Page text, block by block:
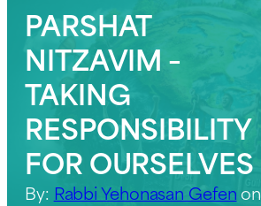
PARSHAT
NITZAVIM –
TAKING
RESPONSIBILITY
FOR OURSELVES
By: Rabbi Yehonasan Gefen on